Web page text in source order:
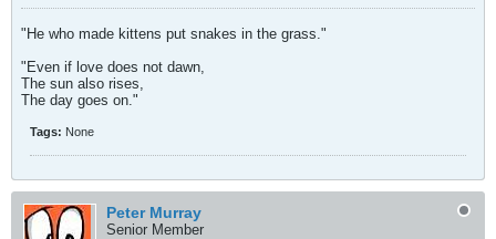
"He who made kittens put snakes in the grass."
"Even if love does not dawn,
The sun also rises,
The day goes on."
Tags: None
Peter Murray
Senior Member